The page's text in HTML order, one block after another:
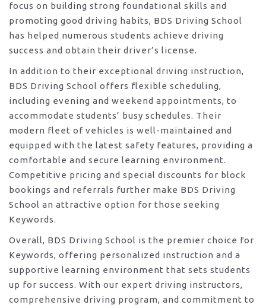
focus on building strong foundational skills and
promoting good driving habits, BDS Driving School
has helped numerous students achieve driving
success and obtain their driver’s license.
In addition to their exceptional driving instruction,
BDS Driving School offers flexible scheduling,
including evening and weekend appointments, to
accommodate students’ busy schedules. Their
modern fleet of vehicles is well-maintained and
equipped with the latest safety features, providing a
comfortable and secure learning environment.
Competitive pricing and special discounts for block
bookings and referrals further make BDS Driving
School an attractive option for those seeking
Keywords.
Overall, BDS Driving School is the premier choice for
Keywords, offering personalized instruction and a
supportive learning environment that sets students
up for success. With our expert driving instructors,
comprehensive driving program, and commitment to